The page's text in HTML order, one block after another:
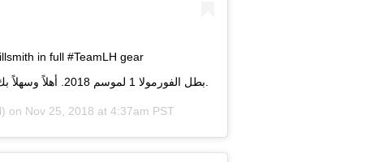
in full #TeamLH gear
on Nov 25, 2018 at 4:37am PST